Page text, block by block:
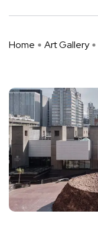
Home Art Gallery